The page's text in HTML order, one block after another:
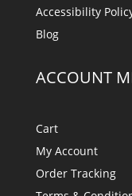
Accessibility
Blog
ACCOUNT
Cart
My Account
Order Tracking